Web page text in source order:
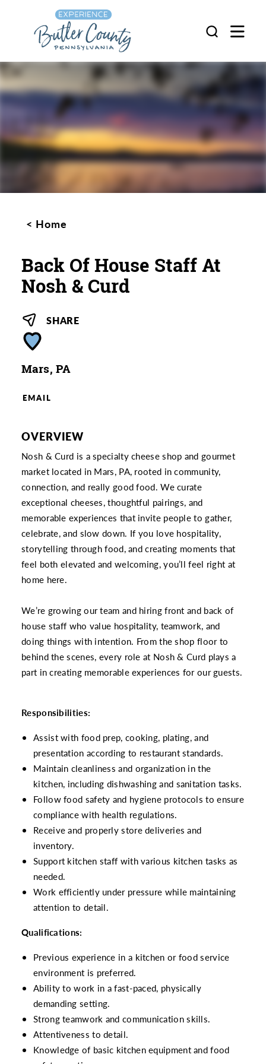
Skip to content
Home
Back Of House Staff At
Nosh & Curd
SHARE
Mars, PA
EMAIL
OVERVIEW
Nosh & Curd is a specialty cheese shop and gourmet
market located in Mars, PA, rooted in community,
connection, and really good food. We curate
exceptional cheeses, thoughtful pairings, and
memorable experiences that invite people to gather,
celebrate, and slow down. If you love hospitality,
storytelling through food, and creating moments that
feel both elevated and welcoming, you’ll feel right at
home here.
We’re growing our team and hiring front and back of
house staff who value hospitality, teamwork, and
doing things with intention. From the shop floor to
behind the scenes, every role at Nosh & Curd plays a
part in creating memorable experiences for our guests.
Responsibilities:
Assist with food prep, cooking, plating, and
presentation according to restaurant standards.
Maintain cleanliness and organization in the
kitchen, including dishwashing and sanitation tasks.
Follow food safety and hygiene protocols to ensure
compliance with health regulations.
Receive and properly store deliveries and
inventory.
Support kitchen staff with various kitchen tasks as
needed.
Work efficiently under pressure while maintaining
attention to detail.
Qualifications:
Previous experience in a kitchen or food service
environment is preferred.
Ability to work in a fast-paced, physically
demanding setting.
Strong teamwork and communication skills.
Attentiveness to detail.
Knowledge of basic kitchen equipment and food